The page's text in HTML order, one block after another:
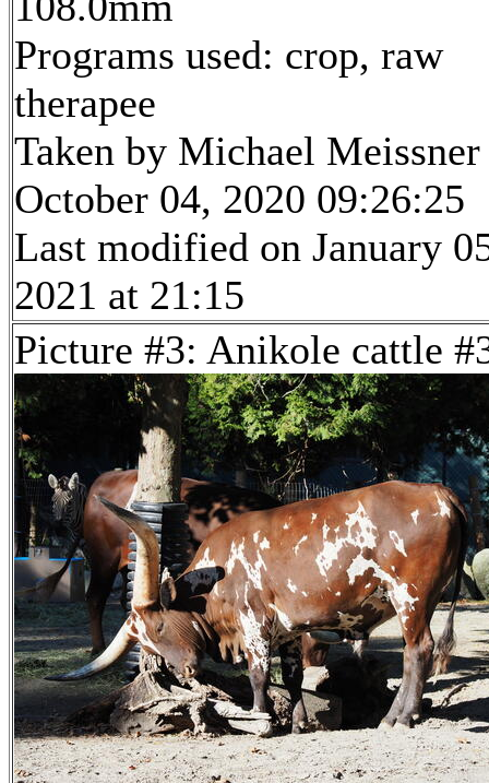
Programs used: crop, raw
therapee
Taken by Michael Meissner
October 04, 2020 09:26:25
Last modified on January
2021 at 21:15
Picture #3: Anikole cattle